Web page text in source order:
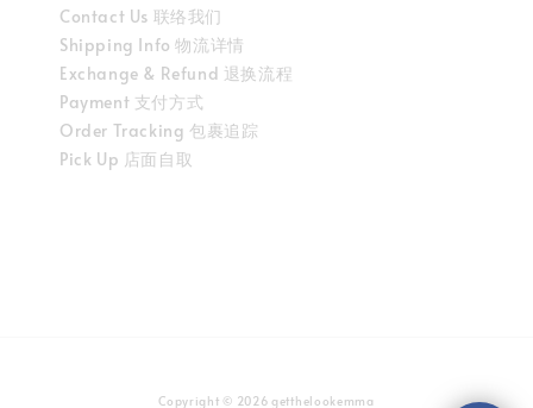
Contact Us 联络我们
Shipping Info 物流详情
Exchange & Refund 退换流程
Payment 支付方式
Order Tracking 包裹追踪
Pick Up 店面自取
Copyright © 2026 getthelookemma